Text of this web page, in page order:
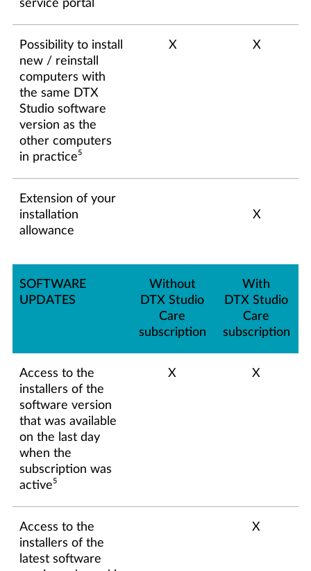
service portal
Possibility to install
new / reinstall
computers with
the same DTX
Studio software
version as the
other computers
in practice5
X X
Extension of your
installation
allowance
X
SOFTWARE
UPDATES
Without
DTX Studio
Care
subscription
With
DTX Studio
Care
subscription
Access to the
installers of the
software version
that was available
on the last day
when the
subscription was
active5
X X
Access to the
installers of the
latest software
X